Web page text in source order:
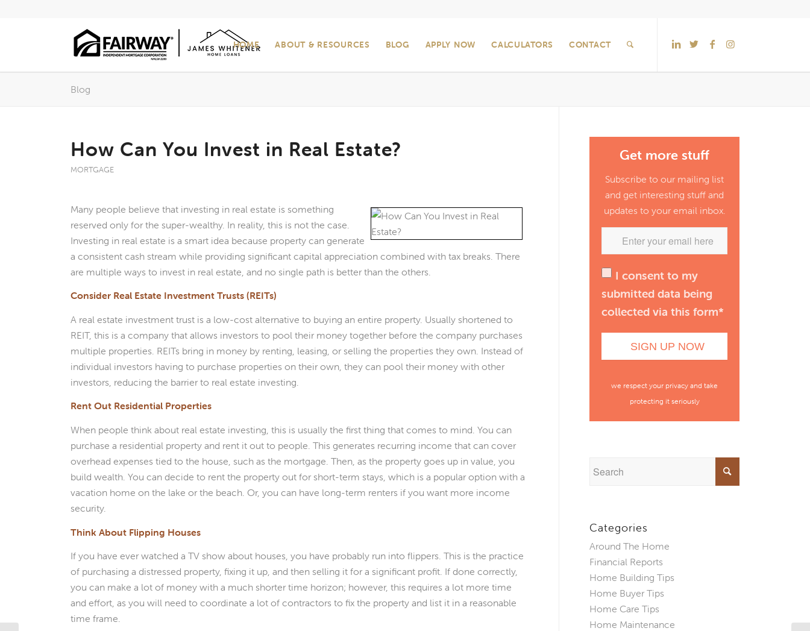
HOME ABOUT & RESOURCES BLOG APPLY NOW CALCULATORS CONTACT
Blog
How Can You Invest in Real Estate?
MORTGAGE
Many people believe that investing in real estate is something
reserved only for the super-wealthy. In reality, this is not the case.
Investing in real estate is a smart idea because property can generate
a consistent cash stream while providing significant capital appreciation combined with tax breaks. There
are multiple ways to invest in real estate, and no single path is better than the others.
Consider Real Estate Investment Trusts (REITs)
A real estate investment trust is a low-cost alternative to buying an entire property. Usually shortened to
REIT, this is a company that allows investors to pool their money together before the company purchases
multiple properties. REITs bring in money by renting, leasing, or selling the properties they own. Instead of
individual investors having to purchase properties on their own, they can pool their money with other
investors, reducing the barrier to real estate investing.
Rent Out Residential Properties
When people think about real estate investing, this is usually the first thing that comes to mind. You can
purchase a residential property and rent it out to people. This generates recurring income that can cover
overhead expenses tied to the house, such as the mortgage. Then, as the property goes up in value, you
build wealth. You can decide to rent the property out for short-term stays, which is a popular option with a
vacation home on the lake or the beach. Or, you can have long-term renters if you want more income
security.
Think About Flipping Houses
If you have ever watched a TV show about houses, you have probably run into flippers. This is the practice
of purchasing a distressed property, fixing it up, and then selling it for a significant profit. If done correctly,
you can make a lot of money with a much shorter time horizon; however, this requires a lot more time
and effort, as you will need to coordinate a lot of contractors to fix the property and list it in a reasonable
time frame.
Get more stuff
Subscribe to our mailing list
and get interesting stuff and
updates to your email inbox.
I consent to my
submitted data being
collected via this form*
we respect your privacy and take
protecting it seriously
Categories
Around The Home
Financial Reports
Home Building Tips
Home Buyer Tips
Home Care Tips
Home Maintenance